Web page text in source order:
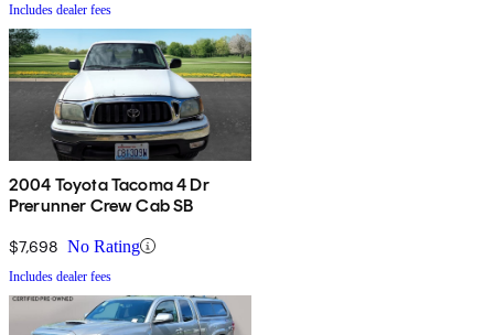
Includes dealer fees
2004 Toyota Tacoma 4 Dr
Prerunner Crew Cab SB
$7,698 No Rating
Includes dealer fees